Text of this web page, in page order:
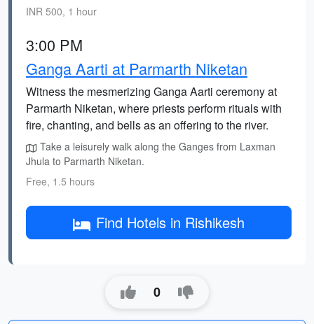
INR 500, 1 hour
3:00 PM
Ganga Aarti at Parmarth Niketan
Witness the mesmerizing Ganga Aarti ceremony at
Parmarth Niketan, where priests perform rituals with
fire, chanting, and bells as an offering to the river.
Take a leisurely walk along the Ganges from Laxman
Jhula to Parmarth Niketan.
Free, 1.5 hours
Find Hotels in Rishikesh
0